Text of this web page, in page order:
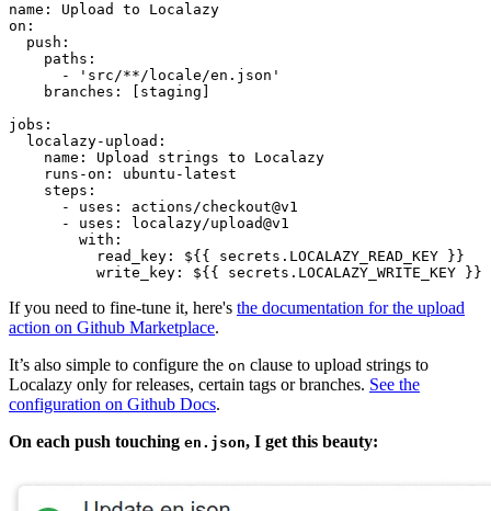
name: Upload to Localazy
on:
  push:
    paths:
      - 'src/**/locale/en.json'
    branches: [staging]
jobs:
  localazy-upload:
    name: Upload strings to Localazy
    runs-on: ubuntu-latest
    steps:
      - uses: actions/checkout@v1
      - uses: localazy/upload@v1
        with:
          read_key: ${{ secrets.LOCALAZY_READ_KEY }}
If you need to fine-tune it, here's the documentation for the upload
action on Github Marketplace.
It’s also simple to configure the on clause to upload strings to
Localazy only for releases, certain tags or branches. See the
configuration on Github Docs.
On each push touching en.json, I get this beauty: